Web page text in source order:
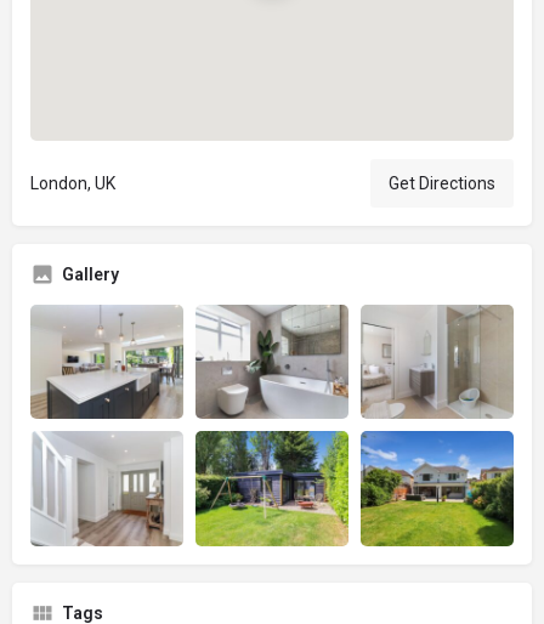
London, UK Get Directions
Gallery
Tags